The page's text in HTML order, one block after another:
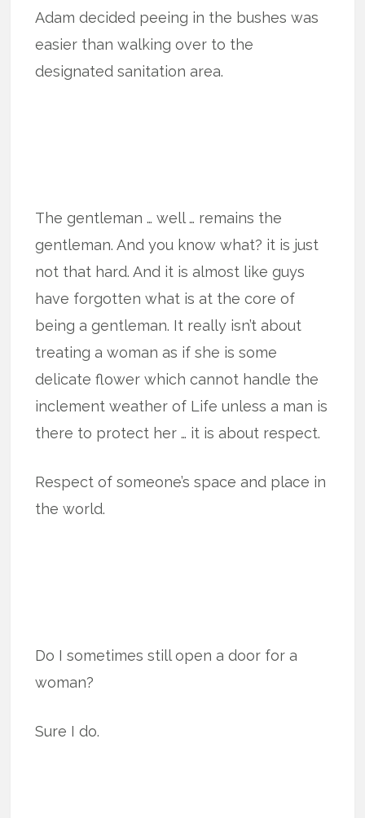
Adam decided peeing in the bushes was
easier than walking over to the
designated sanitation area.
The gentleman … well … remains the
gentleman. And you know what? it is just
not that hard. And it is almost like guys
have forgotten what is at the core of
being a gentleman. It really isn’t about
treating a woman as if she is some
delicate flower which cannot handle the
inclement weather of Life unless a man is
there to protect her … it is about respect.
Respect of someone’s space and place in
the world.
Do I sometimes still open a door for a
woman?
Sure I do.